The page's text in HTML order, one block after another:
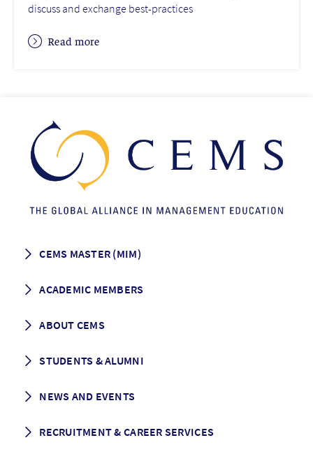
discuss and exchange best-practices
Read more
CEMS MASTER (MIM)
Programme Description
Grading & Graduation
ACADEMIC MEMBERS
School map
ABOUT CEMS
Vision and Mission
Governance
STUDENTS & ALUMNI
Alumni association
NEWS AND EVENTS
Events
RECRUITMENT & CAREER SERVICES